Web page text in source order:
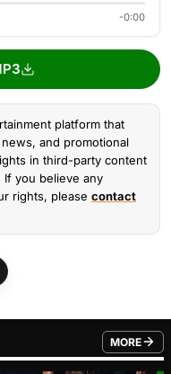
-0:00
platform that
and promotional
in third-party content
you believe any
rights, please contact
MORE
FROM